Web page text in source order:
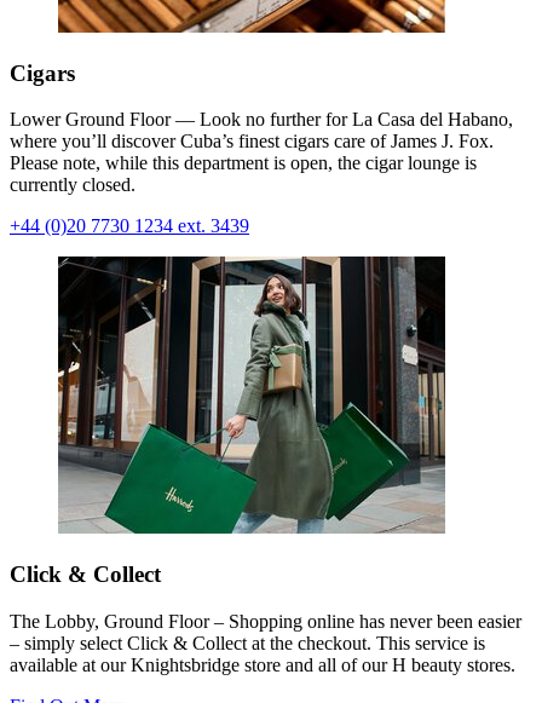
Cigars
Lower Ground Floor — Look no further for La Casa del Habano,
where you’ll discover Cuba’s finest cigars care of James J. Fox.
Please note, while this department is open, the cigar lounge is
currently closed.
+44 (0)20 7730 1234 ext. 3439
Click & Collect
The Lobby, Ground Floor – Shopping online has never been easier
– simply select Click & Collect at the checkout. This service is
available at our Knightsbridge store and all of our H beauty stores.